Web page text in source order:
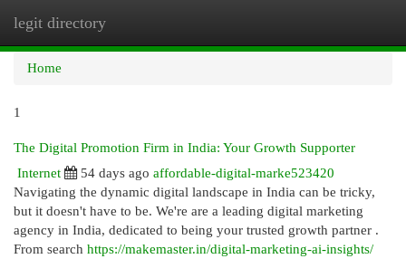
legit directory
Home
1
The Digital Promotion Firm in India: Your Growth Supporter
Internet
54 days ago affordable-digital-marke523420
Navigating the dynamic digital landscape in India can be tricky,
but it doesn't have to be. We're are a leading digital marketing
agency in India, dedicated to being your trusted growth partner .
From search https://makemaster.in/digital-marketing-ai-insights/